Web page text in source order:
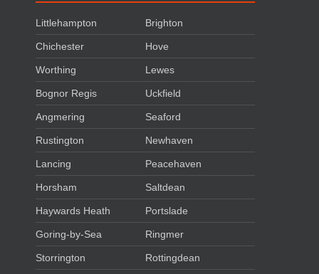
Littlehampton
Chichester
Worthing
Bognor Regis
Angmering
Rustington
Lancing
Horsham
Haywards Heath
Goring-by-Sea
Storrington
Brighton
Hove
Lewes
Uckfield
Seaford
Newhaven
Peacehaven
Saltdean
Portslade
Ringmer
Rottingdean